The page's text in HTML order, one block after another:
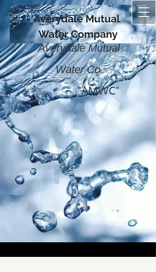
Averydale Mutual
Water Co.
"AMWC"